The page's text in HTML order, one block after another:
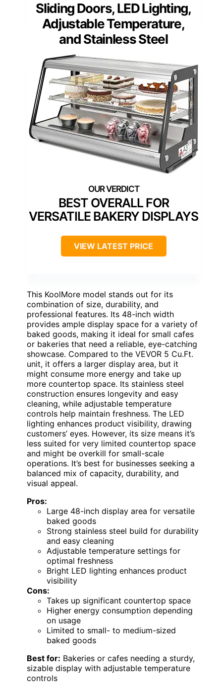
Sliding Doors, LED Lighting,
Adjustable Temperature,
and Stainless Steel
BEST OVERALL FOR
VERSATILE BAKERY DISPLAYS
VIEW LATEST PRICE
This KoolMore model stands out for its
combination of size, durability, and
professional features. Its 48-inch width
provides ample display space for a variety of
baked goods, making it ideal for small cafes
or bakeries that need a reliable, eye-catching
showcase. Compared to the VEVOR 5 Cu.Ft.
unit, it offers a larger display area, but it
might consume more energy and take up
more countertop space. Its stainless steel
construction ensures longevity and easy
cleaning, while adjustable temperature
controls help maintain freshness. The LED
lighting enhances product visibility, drawing
customers’ eyes. However, its size means it’s
less suited for very limited countertop space
and might be overkill for small-scale
operations. It’s best for businesses seeking a
balanced mix of capacity, durability, and
visual appeal.
Pros:
Large 48-inch display area for versatile
baked goods
Strong stainless steel build for durability
and easy cleaning
Adjustable temperature settings for
optimal freshness
Bright LED lighting enhances product
visibility
Cons:
Takes up significant countertop space
Higher energy consumption depending
on usage
Limited to small- to medium-sized
baked goods
Best for: Bakeries or cafes needing a sturdy,
sizable display with adjustable temperature
controls